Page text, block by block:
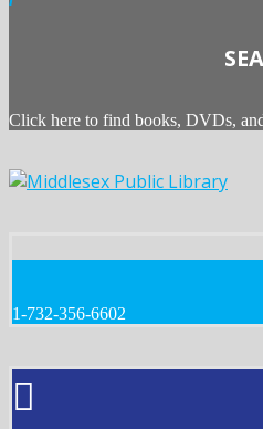
Click here to find books, DVDs,
1-732-356-6602